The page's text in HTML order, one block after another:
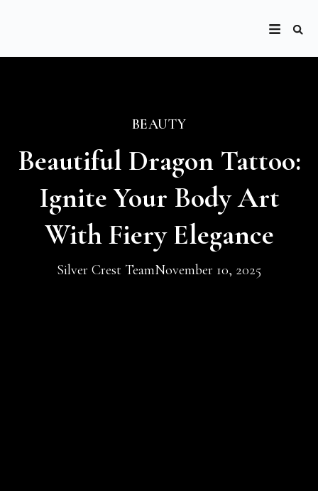
BEAUTY
Beautiful Dragon Tattoo:
Ignite Your Body Art
With Fiery Elegance
Silver Crest TeamNovember 10, 2025